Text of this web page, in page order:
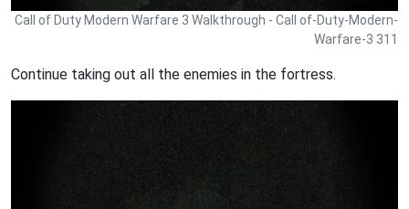
Call of Duty Modern Warfare 3 Walkthrough - Call of-Duty-Modern-
Warfare-3 311
Continue taking out all the enemies in the fortress.